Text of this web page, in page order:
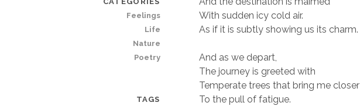
With sudden icy cold air.
As if it is subtly showing us its charm.
And as we depart,
The journey is greeted with
Temperate trees that bring me closer
To the pull of fatigue.
Feelings
Life
Nature
Poetry
TAGS